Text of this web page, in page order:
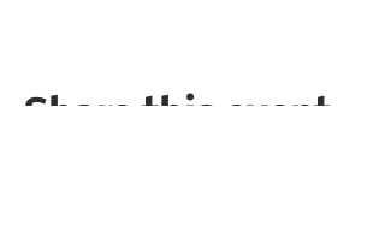
Share this event